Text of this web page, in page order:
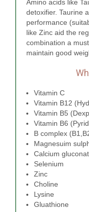
Amino acids like
detoxifier. Taurine
performance
like Zinc aid the
combination a
maintain good
Vitamin C
Vitamin B12
Vitamin B5
Vitamin B6
B complex
Magnesuim
Calcium
Selenium
Zinc
Choline
Lysine
Gluathione